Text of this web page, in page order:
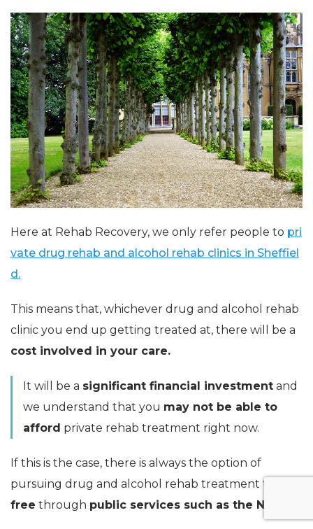
Here at Rehab Recovery, we only refer people to pri
vate drug rehab and alcohol rehab clinics in Sheffiel
d.
This means that, whichever drug and alcohol rehab
clinic you end up getting treated at, there will be a
cost involved in your care.
It will be a significant financial investment and
we understand that you may not be able to
afford private rehab treatment right now.
If this is the case, there is always the option of
pursuing drug and alcohol rehab treatment that is
free through public services such as the NHS.